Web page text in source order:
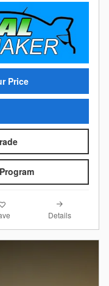
Price
Details